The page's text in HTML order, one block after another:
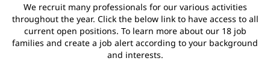
We recruit many professionals for our various activities
throughout the year. Click the below link to have access to all
current open positions. To learn more about our 18 job
families and create a job alert according to your background
and interests.